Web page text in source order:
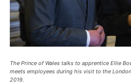
The Prince of Wales talks to apprentice Ellie
meets employees during his visit to the
2019.